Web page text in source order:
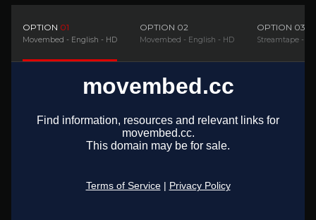
OPTION 01
Movembed - English - HD
OPTION 02
Movembed - English - HD
OPTION 03
Streamtape -